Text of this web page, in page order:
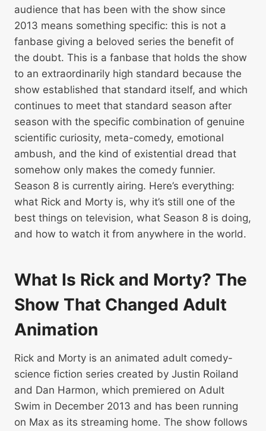
audience that has been with the show since
2013 means something specific: this is not a
fanbase giving a beloved series the benefit of
the doubt. This is a fanbase that holds the show
to an extraordinarily high standard because the
show established that standard itself, and which
continues to meet that standard season after
season with the specific combination of genuine
scientific curiosity, meta-comedy, emotional
ambush, and the kind of existential dread that
somehow only makes the comedy funnier.
Season 8 is currently airing. Here’s everything:
what Rick and Morty is, why it’s still one of the
best things on television, what Season 8 is doing,
and how to watch it from anywhere in the world.
What Is Rick and Morty? The
Show That Changed Adult
Animation
Rick and Morty is an animated adult comedy-
science fiction series created by Justin Roiland
and Dan Harmon, which premiered on Adult
Swim in December 2013 and has been running
on Max as its streaming home. The show follows